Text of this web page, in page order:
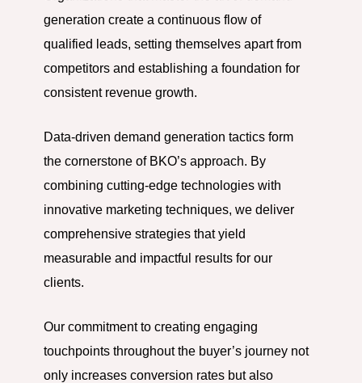
generation create a continuous flow of
qualified leads, setting themselves apart from
competitors and establishing a foundation for
consistent revenue growth.
Data-driven demand generation tactics form
the cornerstone of BKO’s approach. By
combining cutting-edge technologies with
innovative marketing techniques, we deliver
comprehensive strategies that yield
measurable and impactful results for our
clients.
Our commitment to creating engaging
touchpoints throughout the buyer’s journey not
only increases conversion rates but also